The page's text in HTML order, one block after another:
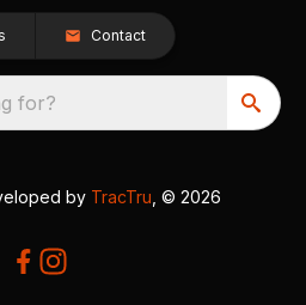
Contact
for?
by TracTru , © 2026